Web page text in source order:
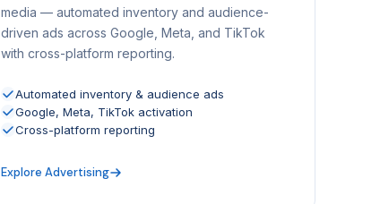
media — automated inventory and audience-
driven ads across Google, Meta, and TikTok
with cross-platform reporting.
Automated inventory & audience ads
Google, Meta, TikTok activation
Cross-platform reporting
Explore Advertising